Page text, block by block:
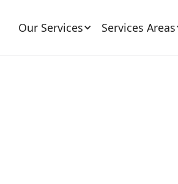
Our Services Services Areas